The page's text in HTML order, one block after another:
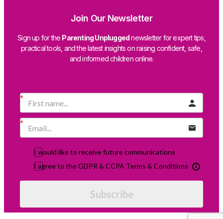
Join Our Newsletter
Sign up for the Parenting Unpluggednewsletter for expert tips,
practical tools, and the latest insights on raising confident, safe,
and informed children online.
I would like to receive future communications
I agree to the GDPR & CCPA Terms & Conditions
Subscribe